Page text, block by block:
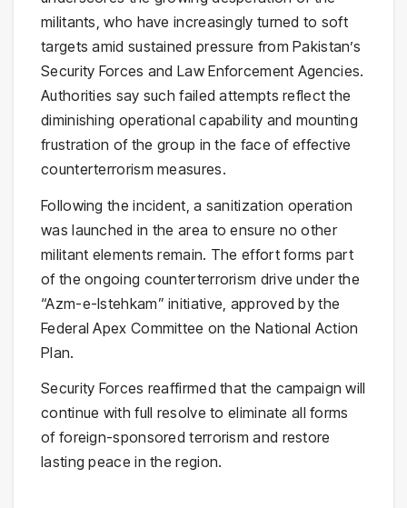
militants, who have increasingly turned to soft
targets amid sustained pressure from Pakistan’s
Security Forces and Law Enforcement Agencies.
Authorities say such failed attempts reflect the
diminishing operational capability and mounting
frustration of the group in the face of effective
counterterrorism measures.
Following the incident, a sanitization operation
was launched in the area to ensure no other
militant elements remain. The effort forms part
of the ongoing counterterrorism drive under the
“Azm-e-Istehkam” initiative, approved by the
Federal Apex Committee on the National Action
Plan.
Security Forces reaffirmed that the campaign will
continue with full resolve to eliminate all forms
of foreign-sponsored terrorism and restore
lasting peace in the region.